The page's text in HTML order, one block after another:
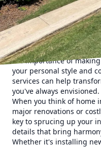
Creating a home
trend; it's about crafting
well-being and elevates
Landscaping and
the importance of
your personal style and
services can help
you've always envisioned.
When you think of home
major renovations or
key to sprucing up your
details that bring
Whether it's installing